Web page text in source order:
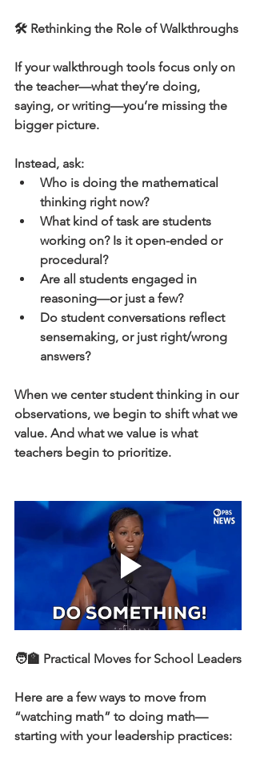
🛠️ Rethinking the Role of Walkthroughs
If your walkthrough tools focus only on
the teacher—what they’re doing,
saying, or writing—you’re missing the
bigger picture.
Instead, ask:
Who is doing the mathematical
thinking right now?
What kind of task are students
working on? Is it open-ended or
procedural?
Are all students engaged in
reasoning—or just a few?
Do student conversations reflect
sensemaking, or just right/wrong
answers?
When we center student thinking in our
observations, we begin to shift what we
value. And what we value is what
teachers begin to prioritize.
🧑‍🏫 Practical Moves for School Leaders
Here are a few ways to move from
“watching math” to doing math—
starting with your leadership practices: